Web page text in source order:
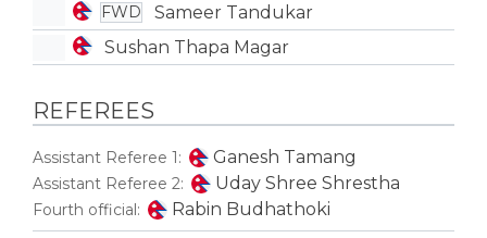
FWD
Sameer Tandukar
Sushan Thapa Magar
REFEREES
Assistant Referee 1: Ganesh Tamang
Assistant Referee 2: Uday Shree Shrestha
Fourth official: Rabin Budhathoki